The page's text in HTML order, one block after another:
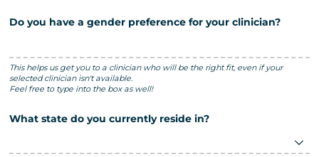
Do you have a gender preference for your clinician?
This helps us get you to a clinician who will be the right fit, even if your
selected clinician isn't available.
Feel free to type into the box as well!
What state do you currently reside in?